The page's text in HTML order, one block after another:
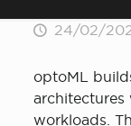
24/02/
optoML
workloads.